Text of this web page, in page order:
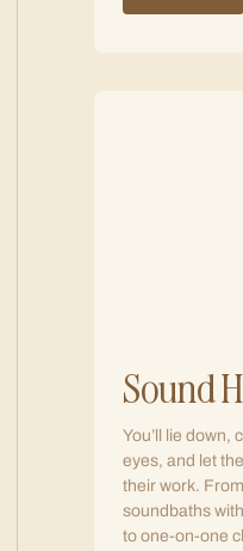
Sound
You’ll lie down,
eyes, and let
their work. From
soundbaths
to one-on-one